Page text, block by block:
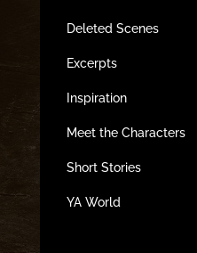
Deleted Scenes
Excerpts
Inspiration
Meet the Characters
Short Stories
YA World